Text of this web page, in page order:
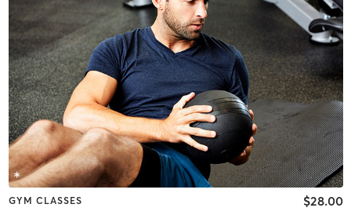
GYM CLASSES $28.00